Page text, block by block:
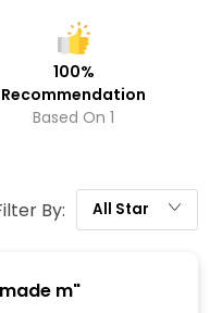
100%
Recommendation
Based On 1
By: All Star
m"